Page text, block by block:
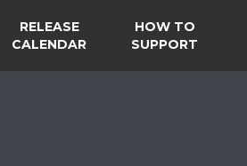
RELEASE
CALENDAR
HOW TO
SUPPORT